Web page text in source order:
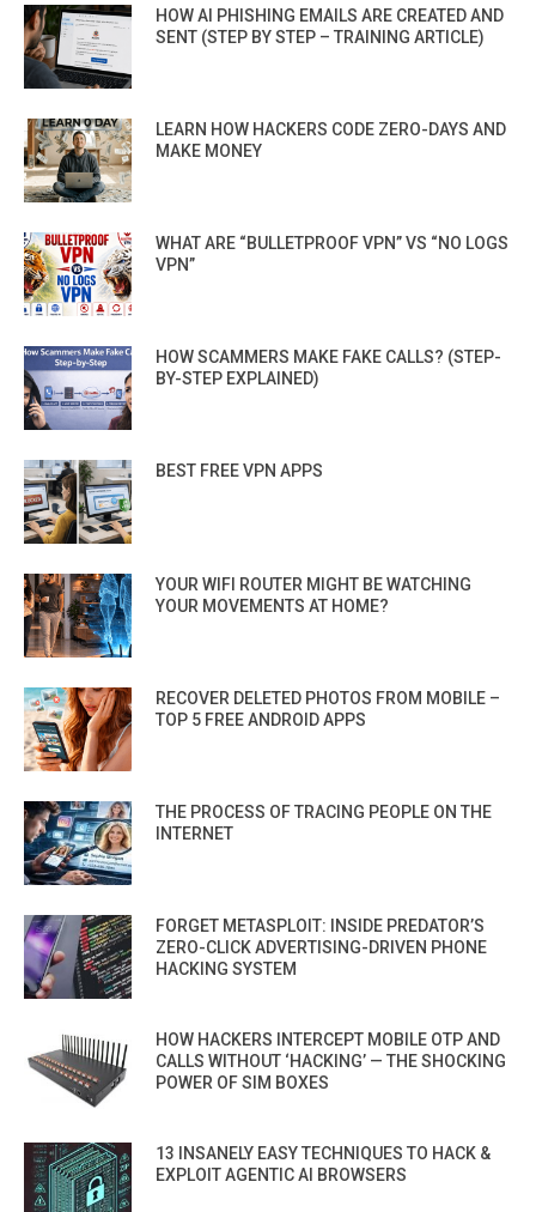
HOW AI PHISHING EMAILS ARE CREATED AND
SENT (STEP BY STEP – TRAINING ARTICLE)
LEARN HOW HACKERS CODE ZERO-DAYS AND
MAKE MONEY
WHAT ARE “BULLETPROOF VPN” VS “NO LOGS
VPN”
HOW SCAMMERS MAKE FAKE CALLS? (STEP-
BY-STEP EXPLAINED)
BEST FREE VPN APPS
YOUR WIFI ROUTER MIGHT BE WATCHING
YOUR MOVEMENTS AT HOME?
RECOVER DELETED PHOTOS FROM MOBILE –
TOP 5 FREE ANDROID APPS
THE PROCESS OF TRACING PEOPLE ON THE
INTERNET
FORGET METASPLOIT: INSIDE PREDATOR’S
ZERO-CLICK ADVERTISING-DRIVEN PHONE
HACKING SYSTEM
HOW HACKERS INTERCEPT MOBILE OTP AND
CALLS WITHOUT ‘HACKING’ — THE SHOCKING
POWER OF SIM BOXES
13 INSANELY EASY TECHNIQUES TO HACK &
EXPLOIT AGENTIC AI BROWSERS